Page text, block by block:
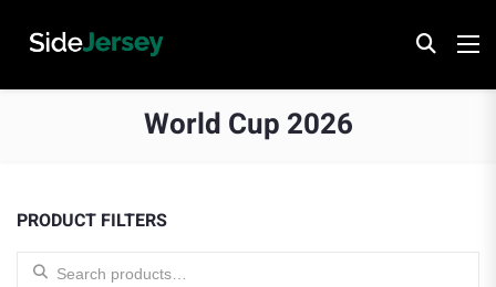
World Cup 2026
PRODUCT FILTERS
Search for: